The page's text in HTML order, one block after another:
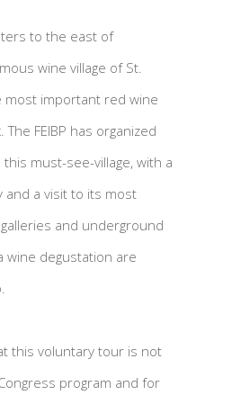
to the east of
wine village of St.
most important red wine
FEIBP has organized
must-see-village, with a
and a visit to its most
and underground
wine degustation are
this voluntary tour is not
program and for